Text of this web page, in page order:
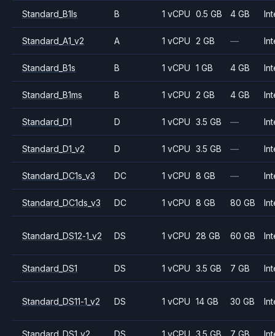
Standard_B1ls B 1 vCPU 0.5 GB 4 GB
Standard_A1_v2 A 1 vCPU 2 GB —
Standard_B1s B 1 vCPU 1 GB 4 GB
Standard_B1ms B 1 vCPU 2 GB 4 GB
Standard_D1 D 1 vCPU 3.5 GB —
Standard_D1_v2 D 1 vCPU 3.5 GB —
Standard_DC1s_v3 DC 1 vCPU 8 GB —
Standard_DC1ds_v3 DC 1 vCPU 8 GB 80 GB
Standard_DS12-1_v2 DS 1 vCPU 28 GB 60 GB
Standard_DS1 DS 1 vCPU 3.5 GB 7 GB
Standard_DS11-1_v2 DS 1 vCPU 14 GB 30 GB
Standard_DS1_v2 DS 1 vCPU 3.5 GB 7 GB